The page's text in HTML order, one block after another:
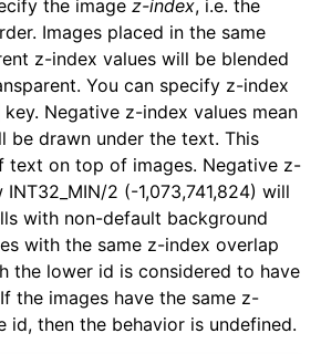
the image z-index, i.e. the
Images placed in the same
z-index values will be blended
You can specify z-index
key. Negative z-index values mean
be drawn under the text. This
text on top of images. Negative z-
2 (-1,073,741,824) will
with non-default background
with the same z-index overlap
the lower id is considered to have
the images have the same z-
id, then the behavior is undefined.